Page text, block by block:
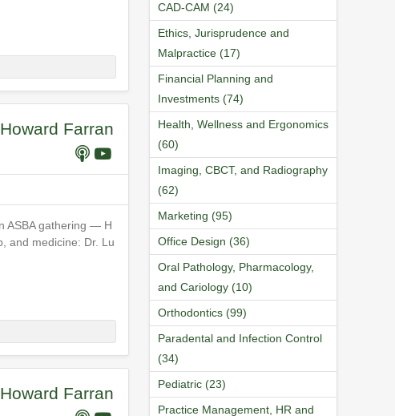
Farran
ASBA gathering — H
and medicine: Dr. Lu
Farran
CAD-CAM (24)
Ethics, Jurisprudence and
Malpractice (17)
Financial Planning and
Investments (74)
Health, Wellness and Ergonomics
(60)
Imaging, CBCT, and Radiography
(62)
Marketing (95)
Office Design (36)
Oral Pathology, Pharmacology,
and Cariology (10)
Orthodontics (99)
Paradental and Infection Control
(34)
Pediatric (23)
Practice Management, HR and